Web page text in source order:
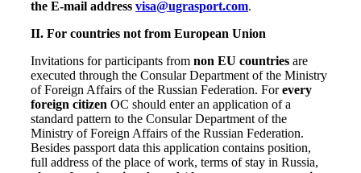
the E-mail address visa@ugrasport.com.
II. For countries not from European Union
Invitations for participants from non EU countries are
executed through the Consular Department of the Ministry
of Foreign Affairs of the Russian Federation. Forevery
foreign citizen OC should enter an application of a
standard pattern to the Consular Department of the
Ministry of Foreign Affairs of the Russian Federation.
Besides passport data this application contains position,
full address of the place of work, terms of stay in Russia,